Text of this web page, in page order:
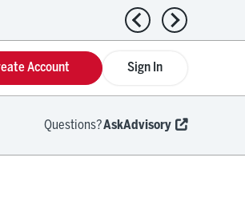
Previous news
Next news
Sign In
Account
Questions?AskAdvisory